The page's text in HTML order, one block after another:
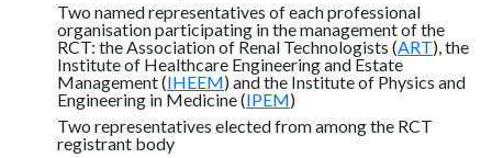
Two named representatives of each professional
organisation participating in the management of the
RCT: the Association of Renal Technologists (ART), the
Institute of Healthcare Engineering and Estate
Management (IHEEM) and the Institute of Physics and
Engineering in Medicine (IPEM)
Two representatives elected from among the RCT
registrant body